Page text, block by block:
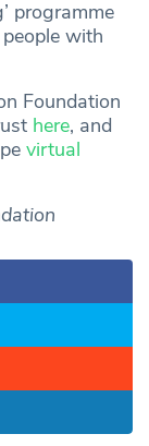
programme
with
Foundation
here, and
virtual